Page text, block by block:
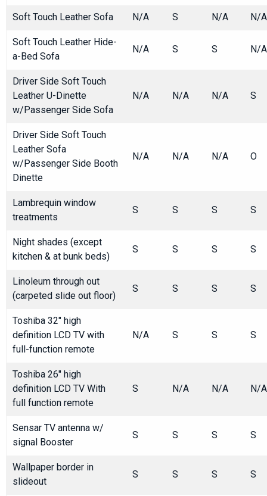
Soft Touch Leather Sofa N/A S N/A N/A
Soft Touch Leather Hide-
a-Bed Sofa
N/A S S N/A
Driver Side Soft Touch
Leather U-Dinette
w/Passenger Side Sofa
N/A N/A N/A S
Driver Side Soft Touch
Leather Sofa
w/Passenger Side Booth
Dinette
N/A N/A N/A O
Lambrequin window
treatments
S S S S
Night shades (except
kitchen & at bunk beds)
S S S S
Linoleum through out
(carpeted slide out floor)
S S S S
Toshiba 32" high
definition LCD TV with
full-function remote
N/A S S S
Toshiba 26" high
definition LCD TV With
full function remote
S N/A N/A N/A
Sensar TV antenna w/
signal Booster
S S S S
Wallpaper border in
slideout
S S S S